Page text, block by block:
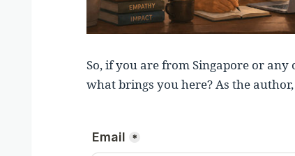
So, if you are from Singapore or
what brings you here? As the